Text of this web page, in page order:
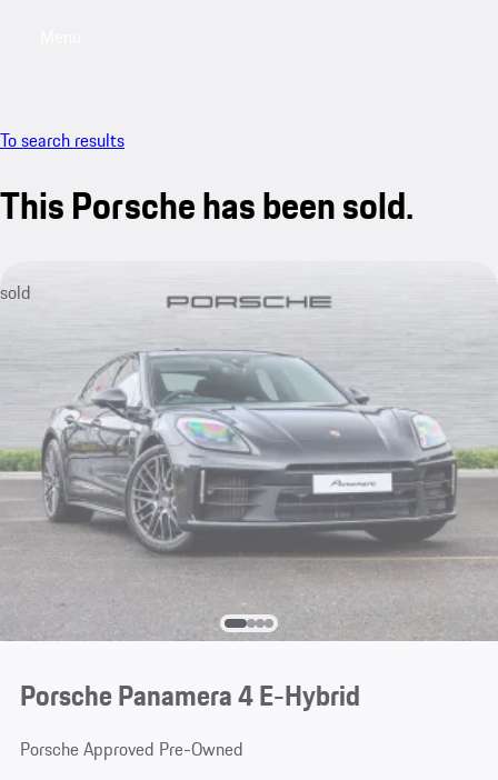
To search results
This Porsche has been sold.
sold
Porsche Panamera 4 E-Hybrid
Porsche Approved Pre-Owned